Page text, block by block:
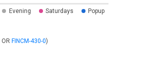
Evening Saturdays Popup
OR FINCM-430-0)